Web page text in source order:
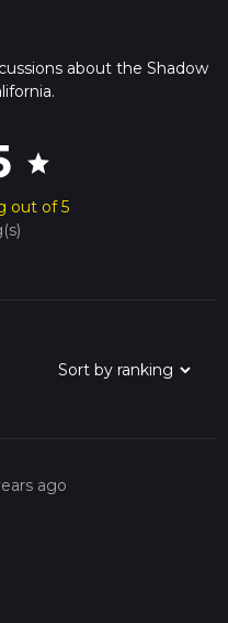
about the Shadow
star
out of 5
ago